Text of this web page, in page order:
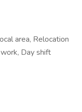
area, Relocation
Day shift